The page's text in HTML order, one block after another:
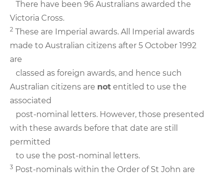
There have been 96 Australians awarded the
Victoria Cross.
2 These are Imperial awards. All Imperial awards
made to Australian citizens after 5 October 1992
are
classed as foreign awards, and hence such
Australian citizens are not entitled to use the
associated
post-nominal letters. However, those presented
with these awards before that date are still
permitted
to use the post-nominal letters.
3 Post-nominals within the Order of St John are